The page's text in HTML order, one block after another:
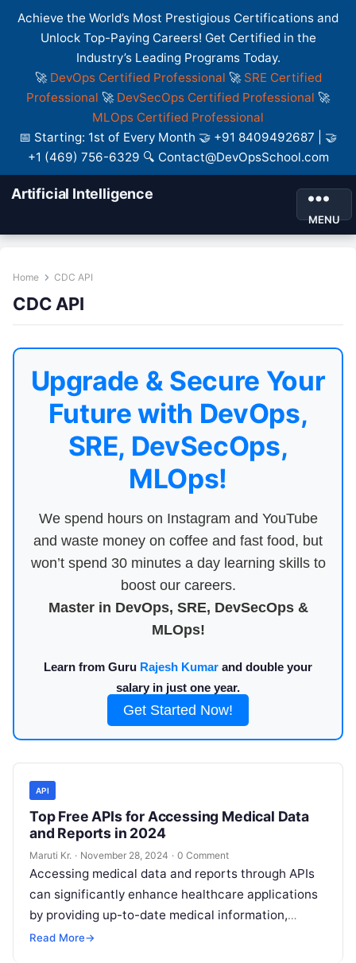
Achieve the World’s Most Prestigious Certifications and
Unlock Top-Paying Careers! Get Certified in the
Industry’s Leading Programs Today.
🚀 DevOps Certified Professional 🚀 SRE Certified
Professional 🚀 DevSecOps Certified Professional 🚀
MLOps Certified Professional
📅 Starting: 1st of Every Month 🤝 +91 8409492687 | 🤝
+1 (469) 756-6329 🔍 Contact@DevOpsSchool.com
Artificial Intelligence
MENU
Home CDC API
CDC API
Upgrade & Secure Your
Future with DevOps,
SRE, DevSecOps,
MLOps!
We spend hours on Instagram and YouTube
and waste money on coffee and fast food, but
won’t spend 30 minutes a day learning skills to
boost our careers.
Master in DevOps, SRE, DevSecOps &
MLOps!
Learn from Guru Rajesh Kumar and double your
salary in just one year.
Get Started Now!
API
Top Free APIs for Accessing Medical Data
and Reports in 2024
Maruti Kr. · November 28, 2024 · 0 Comment
Accessing medical data and reports through APIs
can significantly enhance healthcare applications
by providing up-to-date medical information,
statistics, and research findings. Here are some
Read More→